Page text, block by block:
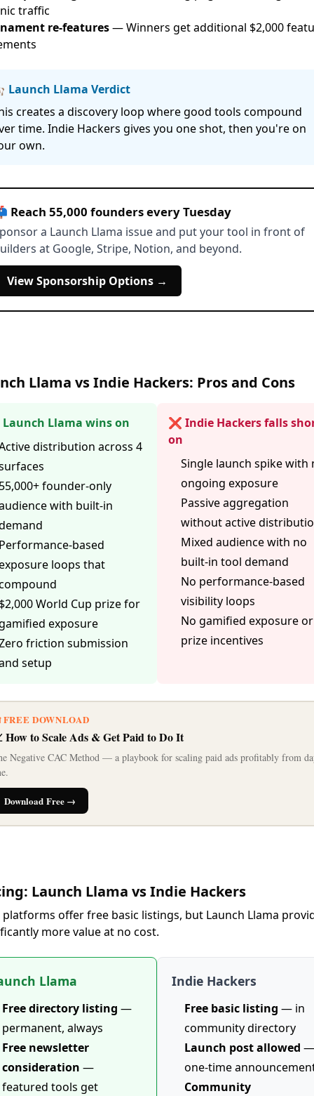
traffic
re-features— Winners get additional $2,000
Launch Llama Verdict
creates a discovery loop where good tools compound
time. Indie Hackers gives you one shot, then you're on
own.
Reach 55,000 founders every Tuesday
a Launch Llama issue and put your tool in front of
at Google, Stripe, Notion, and beyond.
View Sponsorship Options →
Llama vs Indie Hackers: Pros and Cons
Llama wins on
distribution across 4
founder-only
with built-in
based
loops that
World Cup prize for
exposure
friction submission
setup
❌ Indie Hackers falls
on
Single launch spike with
ongoing exposure
Passive aggregation
without active
Mixed audience with no
built-in tool demand
No performance-based
visibility loops
No gamified exposure or
prize incentives
FREE DOWNLOAD
How to Scale Ads & Get Paid to Do It
Negative CAC Method — a playbook for scaling paid ads profitably from
Download Free →
Launch Llama vs Indie Hackers
offer free basic listings, but Launch Llama
more value at no cost.
Llama
Free directory listing —
permanent, always
Free newsletter
consideration —
featured tools get
Indie Hackers
Free basic listing — in
community directory
Launch post allowed —
one-time
Community